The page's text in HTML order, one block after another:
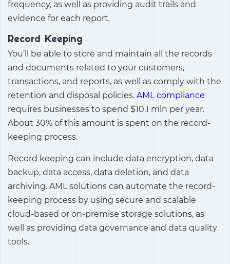
frequency, as well as providing audit trails and
evidence for each report.
Record Keeping
You’ll be able to store and maintain all the records
and documents related to your customers,
transactions, and reports, as well as comply with the
retention and disposal policies. AML compliance
requires businesses to spend $10.1 mln per year.
About 30% of this amount is spent on the record-
keeping process.
Record keeping can include data encryption, data
backup, data access, data deletion, and data
archiving. AML solutions can automate the record-
keeping process by using secure and scalable
cloud-based or on-premise storage solutions, as
well as providing data governance and data quality
tools.